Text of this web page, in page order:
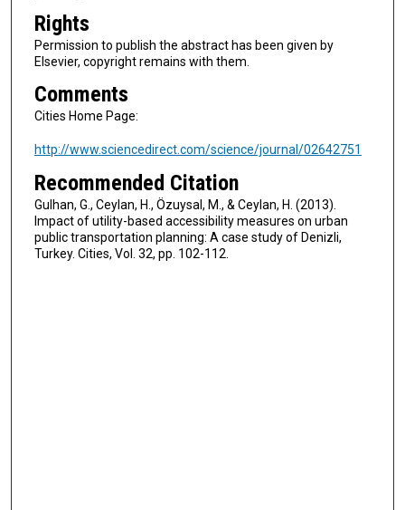
Rights
Permission to publish the abstract has been given by
Elsevier, copyright remains with them.
Comments
Cities Home Page:
http://www.sciencedirect.com/science/journal/02642751
Recommended Citation
Gulhan, G., Ceylan, H., Özuysal, M., & Ceylan, H. (2013).
Impact of utility-based accessibility measures on urban
public transportation planning: A case study of Denizli,
Turkey. Cities, Vol. 32, pp. 102-112.